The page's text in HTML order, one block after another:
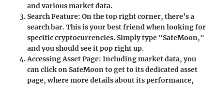
and various market data.
Search Feature: On the top right corner, there’s a
search bar. This is your best friend when looking for
specific cryptocurrencies. Simply type "SafeMoon,"
and you should see it pop right up.
Accessing Asset Page: Including market data, you
can click on SafeMoon to get to its dedicated asset
page, where more details about its performance,